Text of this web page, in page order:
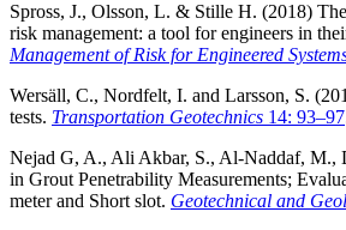
Spross, J., Olsson, L. & Stille H. (2018)
risk management: a tool for engineers in
Management of Risk for Engineered
Wersäll, C., Nordfelt, I. and Larsson, S.
tests. Transportation Geotechnics 14: 93–97
Nejad G, A., Ali Akbar, S., Al-Naddaf, M.,
in Grout Penetrability Measurements;
meter and Short slot. Geotechnical and